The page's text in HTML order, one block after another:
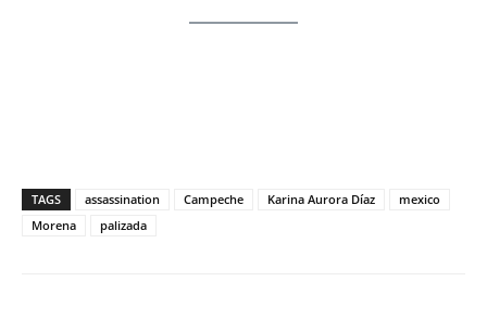
TAGS assassination Campeche Karina Aurora Díaz
mexico
Morena
palizada